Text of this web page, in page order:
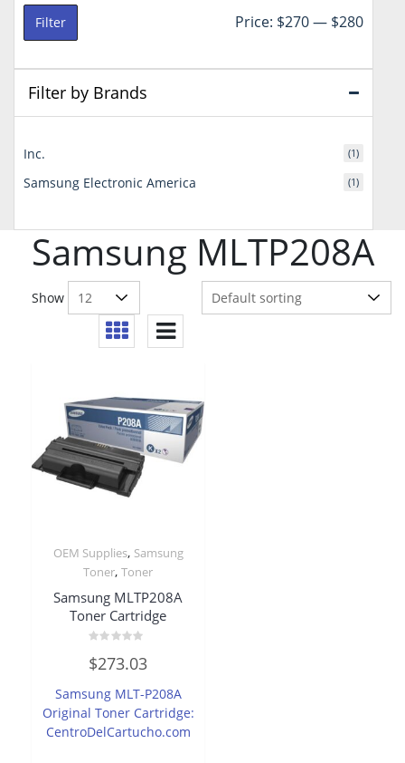
Samsung MLTP208A
Show
OEM Supplies, Samsung
Toner,Toner
Samsung MLTP208A
Toner Cartridge
0
out
5
$273.03
Samsung MLT-P208A
Original Toner Cartridge:
CentroDelCartucho.com
Min
Max
Filter Price: $270— $280
Filter by Brands
Inc. (1)
Samsung Electronic America (1)